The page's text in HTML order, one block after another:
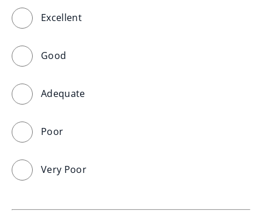
Excellent
Good
Adequate
Poor
Very Poor